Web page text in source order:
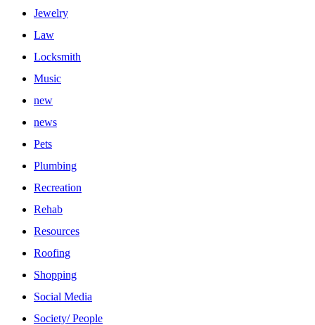
Jewelry
Law
Locksmith
Music
new
news
Pets
Plumbing
Recreation
Rehab
Resources
Roofing
Shopping
Social Media
Society/ People